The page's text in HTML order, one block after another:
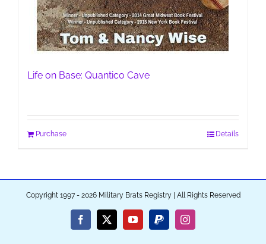
Life on Base: Quantico Cave
Purchase Details
Copyright 1997 - 2026 Military Brats Registry | All Rights Reserved
Facebook
X YouTubePayPalInstagram